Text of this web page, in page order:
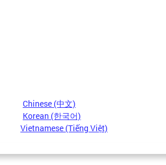
Chinese (中文)
Korean (한국어)
Vietnamese (Tiếng Việt)